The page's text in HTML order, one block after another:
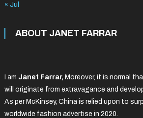
« Jul
ABOUT JANET FARRAR
I am Janet Farrar, Moreover, it is normal
will originate from extravagance and
As per McKinsey, China is relied upon to
worldwide fashion advertise in 2020.